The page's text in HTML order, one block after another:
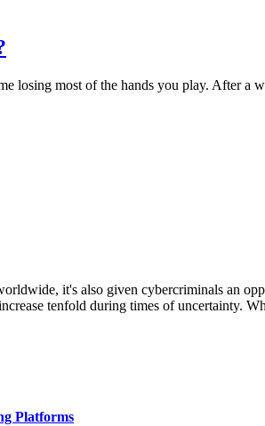
losing most of the hands you play. After a
it's also given cybercriminals an
tenfold during times of uncertainty.
Platforms